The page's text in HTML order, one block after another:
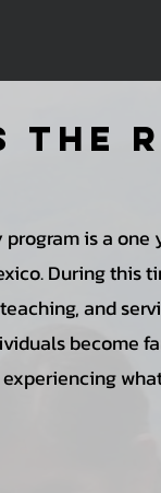
the
is a
During this
and
become
experiencing